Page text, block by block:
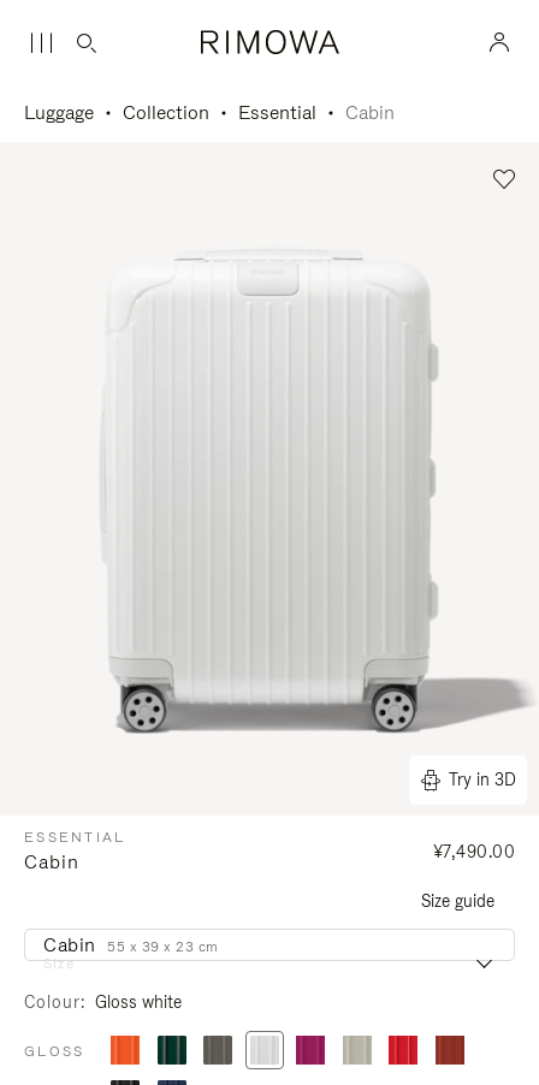
Luggage Collection Essential Cabin
Try in 3D
ESSENTIAL
Cabin ¥7,490.00
Size guide
Size
Cabin 55 x 39 x 23 cm
Colour Gloss white
GLOSS